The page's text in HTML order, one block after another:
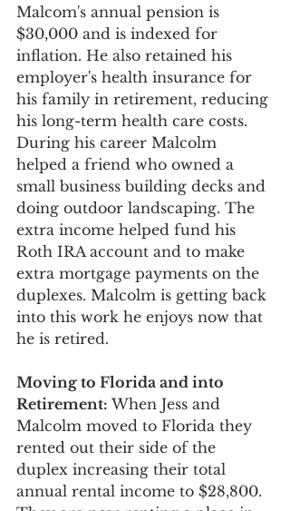
Malcom's annual pension is
$30,000 and is indexed for
inflation. He also retained his
employer's health insurance for
his family in retirement, reducing
his long-term health care costs.
During his career Malcolm
helped a friend who owned a
small business building decks and
doing outdoor landscaping. The
extra income helped fund his
Roth IRA account and to make
extra mortgage payments on the
duplexes. Malcolm is getting back
into this work he enjoys now that
he is retired.
Moving to Florida and into
Retirement: When Jess and
Malcolm moved to Florida they
rented out their side of the
duplex increasing their total
annual rental income to $28,800.